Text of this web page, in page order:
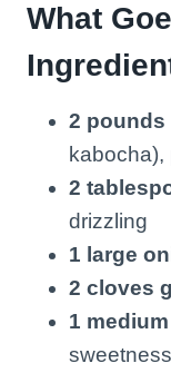
What
2 pounds
2
drizzling
1 large
2 cloves
1